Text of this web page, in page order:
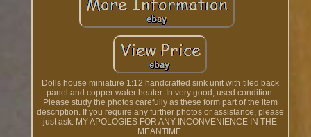
Dolls house miniature 1:12 handcrafted sink unit with tiled back
panel and copper water heater. In very good, used condition.
Please study the photos carefully as these form part of the item
description. If you require any further photos or assistance, please
just ask. MY APOLOGIES FOR ANY INCONVENIENCE IN THE
MEANTIME.